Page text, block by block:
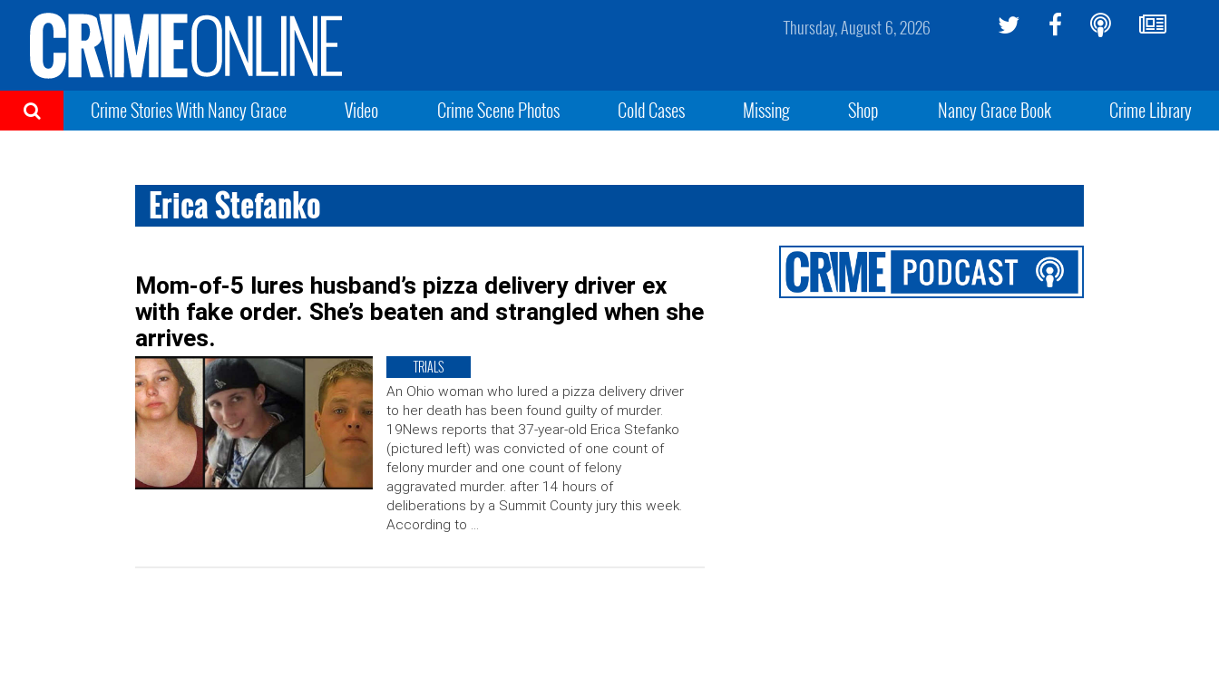
Thursday, August 6, 2026
Crime Stories With Nancy Grace Video Crime Scene Photos Cold Cases Missing Shop Nancy Grace Book Crime Library
Erica Stefanko
Mom-of-5 lures husband’s pizza delivery driver ex
with fake order. She’s beaten and strangled when she
arrives.
TRIALS
An Ohio woman who lured a pizza delivery driver
to her death has been found guilty of murder.
19News reports that 37-year-old Erica Stefanko
(pictured left) was convicted of one count of
felony murder and one count of felony
aggravated murder. after 14 hours of
deliberations by a Summit County jury this week.
According to …